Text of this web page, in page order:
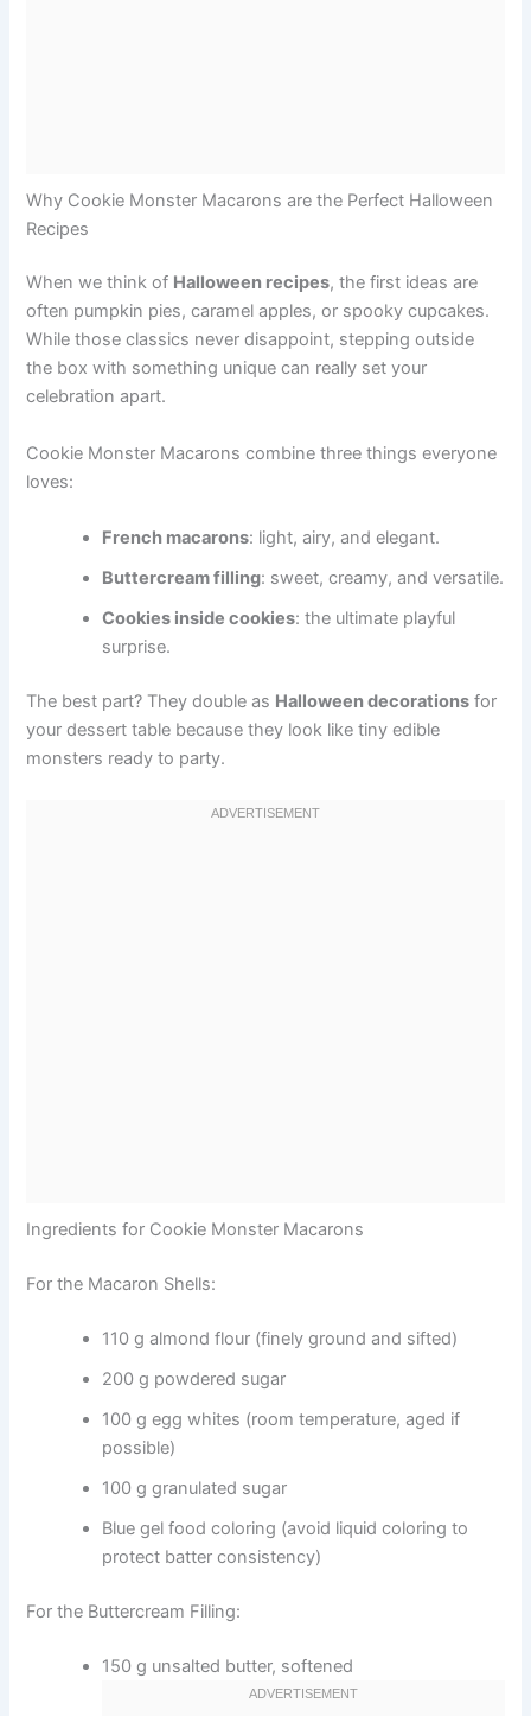
Why Cookie Monster Macarons are the Perfect Halloween
Recipes
When we think of Halloween recipes, the first ideas are
often pumpkin pies, caramel apples, or spooky cupcakes.
While those classics never disappoint, stepping outside
the box with something unique can really set your
celebration apart.
Cookie Monster Macarons combine three things everyone
loves:
French macarons: light, airy, and elegant.
Buttercream filling: sweet, creamy, and versatile.
Cookies inside cookies: the ultimate playful
surprise.
The best part? They double as Halloween decorations for
your dessert table because they look like tiny edible
monsters ready to party.
Ingredients for Cookie Monster Macarons
For the Macaron Shells:
110 g almond flour (finely ground and sifted)
200 g powdered sugar
100 g egg whites (room temperature, aged if
possible)
100 g granulated sugar
Blue gel food coloring (avoid liquid coloring to
protect batter consistency)
For the Buttercream Filling:
150 g unsalted butter, softened